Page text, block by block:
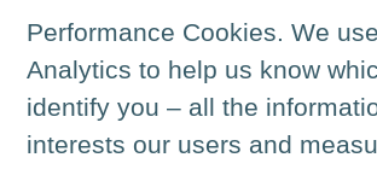
Performance Cookies. We
Analytics to help us know
identify you – all the
interests our users and